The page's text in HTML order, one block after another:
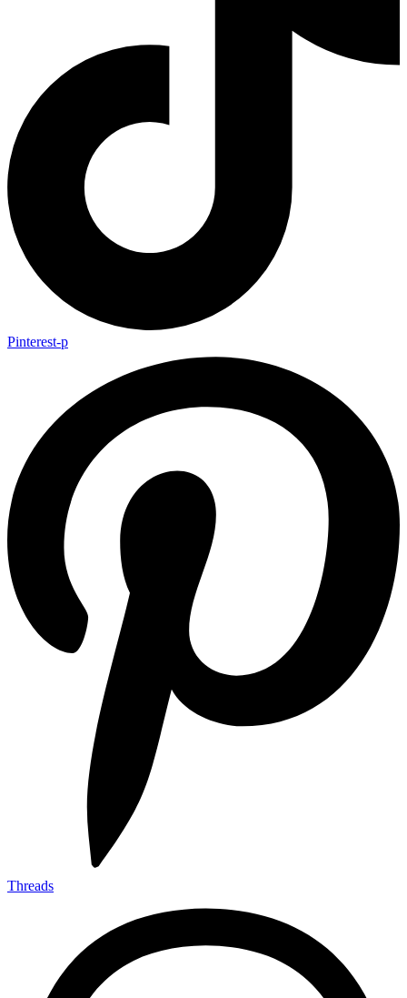
Pinterest-p
Threads